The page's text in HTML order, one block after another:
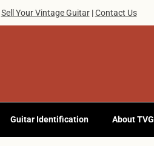
Sell Your Vintage Guitar|Contact Us
Guitar Identification About TVG